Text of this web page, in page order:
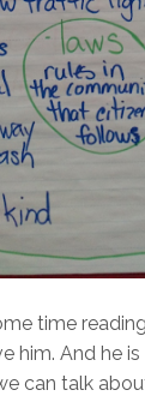
time
him. And he
can talk